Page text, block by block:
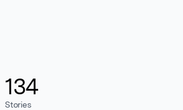
134
Stories